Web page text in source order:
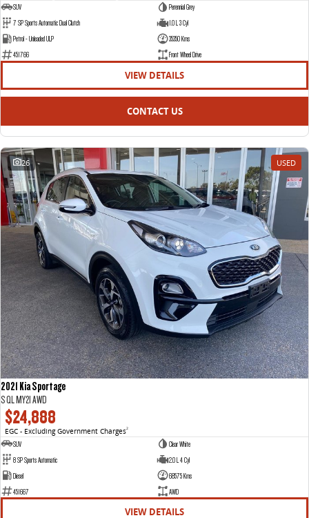
SUV
Perennial Grey
7 SP Sports Automatic Dual Clutch
1.0 L 3 Cyl
Petrol - Unleaded ULP
35350 Kms
451766
Front Wheel Drive
VIEW DETAILS
CONTACT US
26 USED
2021 Kia Sportage
S QL MY21 AWD
$24,888
EGC - Excluding Government Charges2
SUV
Clear White
8 SP Sports Automatic
2.0 L 4 Cyl
Diesel
68575 Kms
451667
AWD
VIEW DETAILS